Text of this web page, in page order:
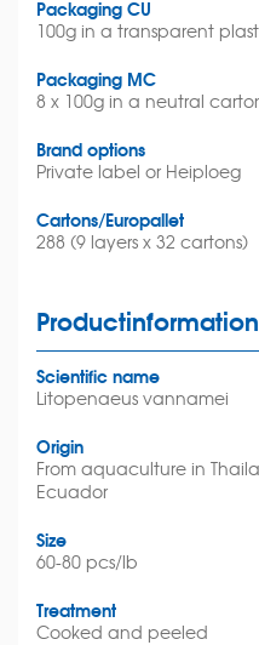
Packaging CU
100g in a transparent
Packaging MC
8 x 100g in a neutral
Brand options
Private label or Heiploeg
Cartons/Europallet
288 (9 layers x 32 cartons)
Productinformation
Scientific name
Litopenaeus vannamei
Origin
From aquaculture in
Ecuador
Size
60-80 pcs/lb
Treatment
Cooked and peeled